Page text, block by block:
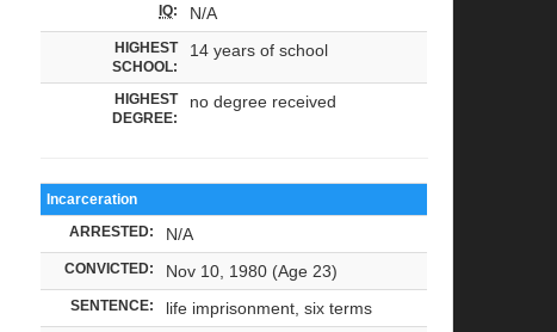
IQ: N/A
HIGHEST
SCHOOL:
14 years of school
HIGHEST
DEGREE:
no degree received
Incarceration
ARRESTED: N/A
CONVICTED: Nov 10, 1980 (Age 23)
SENTENCE: life imprisonment, six terms